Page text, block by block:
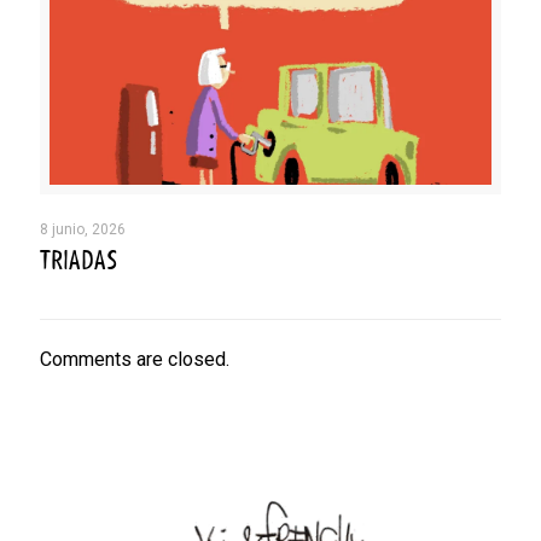
8 junio, 2026
TRIADAS
Comments are closed.